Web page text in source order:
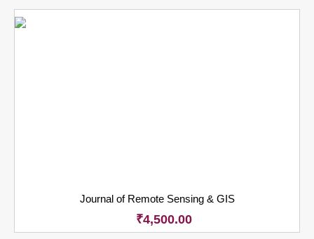
Journal of Remote Sensing & GIS
₹4,500.00